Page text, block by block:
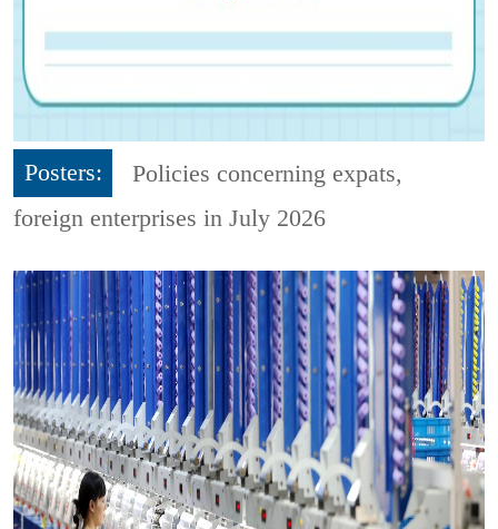
Posters:
Policies concerning expats,
foreign enterprises in July 2026